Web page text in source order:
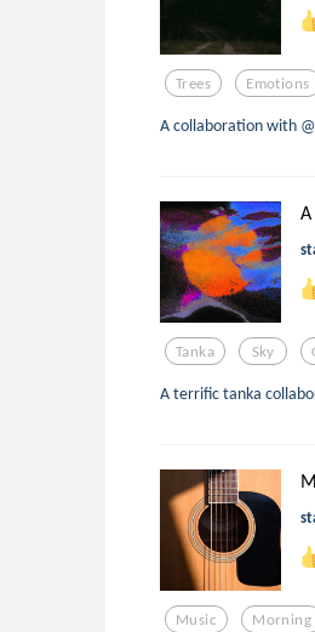
Trees Emotions
A collaboration with
Tanka Sky
A terrific tanka
Music Morning